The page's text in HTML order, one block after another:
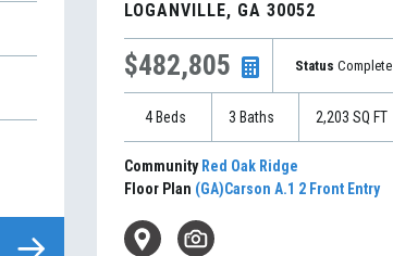
LOGANVILLE, GA 30052
$482,805 Status Complete
4Beds 3 Baths 2,203 SQ FT
Community Red Oak Ridge
Floor Plan (GA)Carson A.1 2 Front Entry